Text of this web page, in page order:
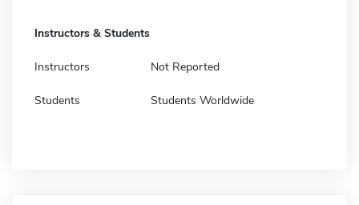
Instructors & Students
Instructors Not Reported
Students Students Worldwide